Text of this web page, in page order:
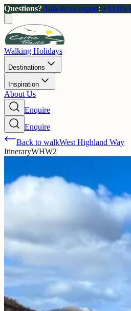
Questions? Talk to an expert: +44 (0)
Walking Holidays
Destinations
Inspiration
About Us
Enquire
Enquire
Back to walkWest Highland Way
ItineraryWHW2